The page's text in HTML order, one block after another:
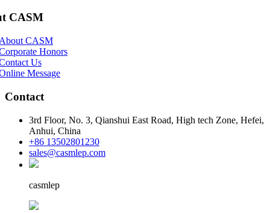
CASM
CASM
Honors
Us
Message
Contact
3rd Floor, No. 3, Qianshui East Road, High tech Zone, Hefei,
Anhui, China
+86 13502801230
sales@casmlep.com
casmlep